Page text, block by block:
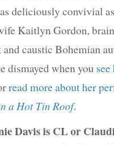
deliciously convivial as
Kaitlyn Gordon,
and caustic Bohemian
dismayed when you
read more about her
a Hot Tin Roof.
Davis is CL or